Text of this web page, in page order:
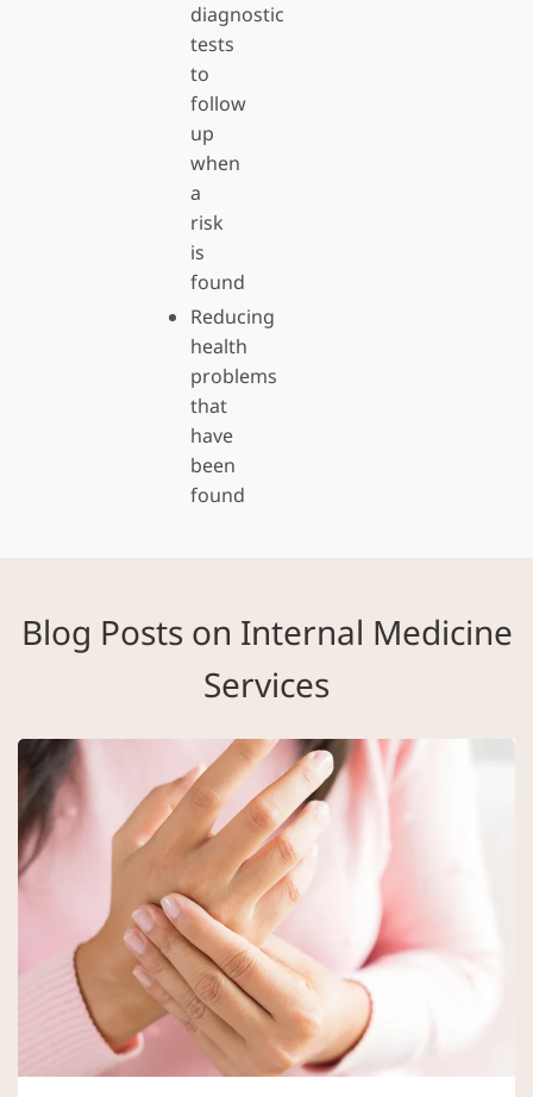
diagnostic
tests
to
follow
up
when
a
risk
is
found
Reducing
health
problems
that
have
been
found
Blog Posts on Internal Medicine
Services